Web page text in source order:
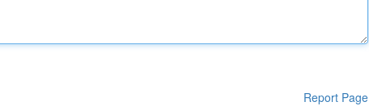
Report Page